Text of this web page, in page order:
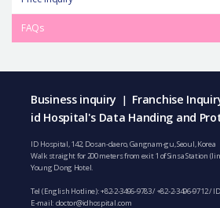
FAQs
Business inquiry | Franchise
id Hospital's Data Handing and
ID Hospital, 142, Dosan-daero, Gangnam-gu, Seoul, Korea
Walk straight for 200 meters from exit 1 of Sinsa Station
Young Dong Hotel.
Tel (English Hotline):+82-2-3496-9783/+82-2-3496-9712/
E-mail: doctor@idhospital.com